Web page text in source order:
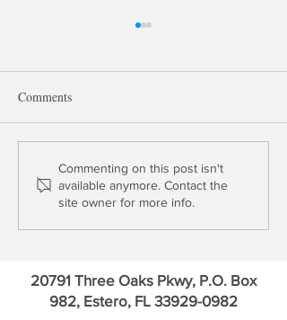
David Kotok: Gold & US
Credit Default Swaps in
Euro
Comments
Commenting on this post isn't
available anymore. Contact the
site owner for more info.
20791 Three Oaks Pkwy, P.O. Box
982, Estero, FL 33929-0982